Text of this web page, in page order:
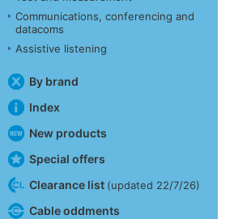
Communications, conferencing and
datacoms
Assistive listening
By brand
Index
New products
Special offers
Clearance list (updated 22/7/26)
Cable oddments